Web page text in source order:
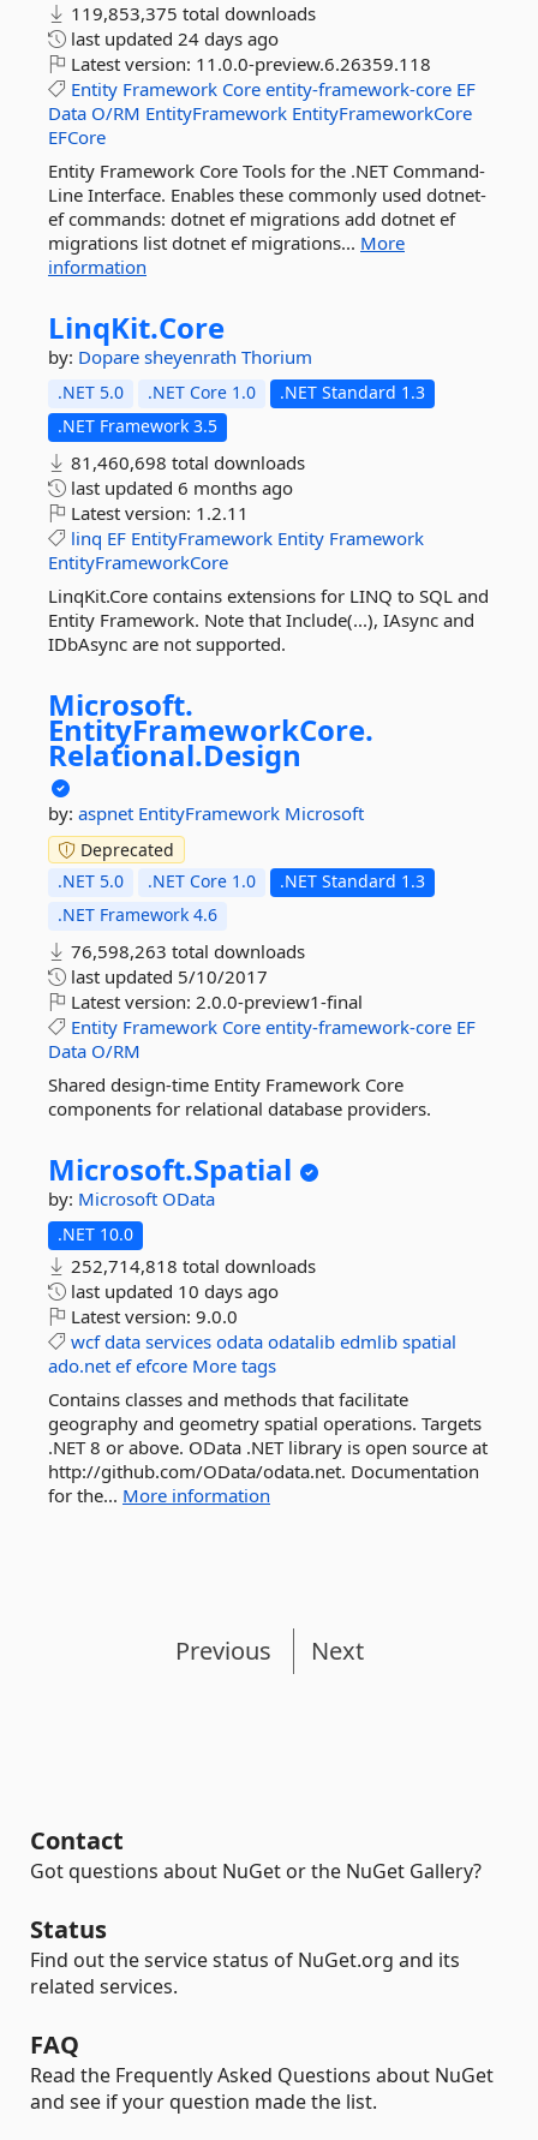
119,853,375 total downloads
last updated 24 days ago
Latest version: 11.0.0-preview.6.26359.118
Entity Framework Core entity-framework-core EF
Data O/RM EntityFramework EntityFrameworkCore
EFCore
Entity Framework Core Tools for the .NET Command-
Line Interface. Enables these commonly used dotnet-
ef commands: dotnet ef migrations add dotnet ef
migrations list dotnet ef migrations... More
information
LinqKit.Core
by: Dopare sheyenrath Thorium
.NET 5.0 .NET Core 1.0
.NET Standard 1.3
.NET Framework 3.5
81,460,698 total downloads
last updated 6 months ago
Latest version: 1.2.11
linq EF EntityFramework Entity Framework
EntityFrameworkCore
LinqKit.Core contains extensions for LINQ to SQL and
Entity Framework. Note that Include(...), IAsync and
IDbAsync are not supported.
Microsoft.
EntityFrameworkCore.
Relational.Design
by: aspnet EntityFramework Microsoft
Deprecated
.NET 5.0
.NET Core 1.0
.NET Standard 1.3
.NET Framework 4.6
76,598,263 total downloads
last updated 5/10/2017
Latest version: 2.0.0-preview1-final
Entity Framework Core entity-framework-core EF
Data O/RM
Shared design-time Entity Framework Core
components for relational database providers.
Microsoft.Spatial
by: Microsoft OData
.NET 10.0
252,714,818 total downloads
last updated 10 days ago
Latest version: 9.0.0
wcf data services odata odatalib edmlib spatial
ado.net ef efcore More tags
Contains classes and methods that facilitate
geography and geometry spatial operations. Targets
.NET 8 or above. OData .NET library is open source at
http://github.com/OData/odata.net. Documentation
for the... More information
Previous Next
Contact
Got questions about NuGet or the NuGet Gallery?
Status
Find out the service status of NuGet.org and its
related services.
FAQ
Read the Frequently Asked Questions about NuGet
and see if your question made the list.